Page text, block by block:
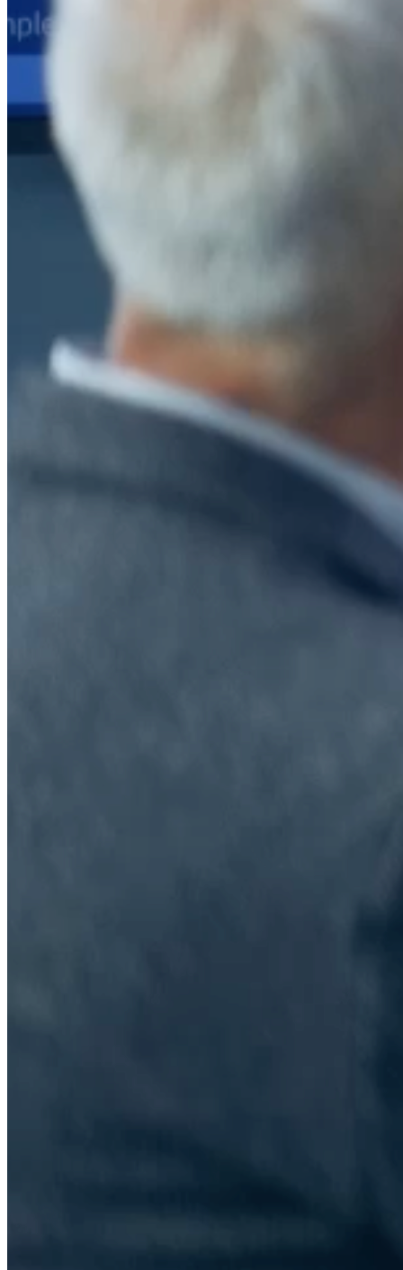
The Information Lab
Netherlands Transition
now transitioned to operate as an independent business from 1
new strategic direction tailored specifically to the Dutch market. The
wider Information Lab group extends its appreciation for their
contribution over the past ten years and wishes the team every
success as they continue under their new identity.
https://www.ddbm.com/
rik.vanschaik@ddbm.com
including UK and other regional sites.